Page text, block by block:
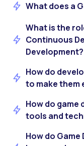
What does a
What is the
Continuous
Development?
How do
to make them
How do game
tools and
How do